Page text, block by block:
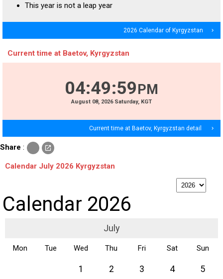
This year is not a leap year
2026 Calendar of Kyrgyzstan navigate_next
Current time at Baetov, Kyrgyzstan
04:50:00PM
August 08, 2026 Saturday, KGT
Current time at Baetov, Kyrgyzstan detail navigate_next
Share :
c
o
y
open_in_new
Calendar July 2026 Kyrgyzstan
Calendar 2026
July
Mon Tue Wed Thu Fri Sat Sun
1 2 3 4 5